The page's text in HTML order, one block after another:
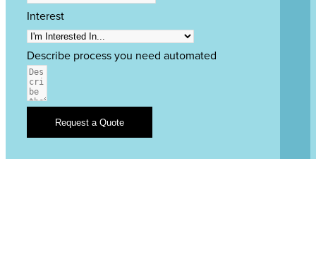
Interest
Describe process you need automated
Request a Quote